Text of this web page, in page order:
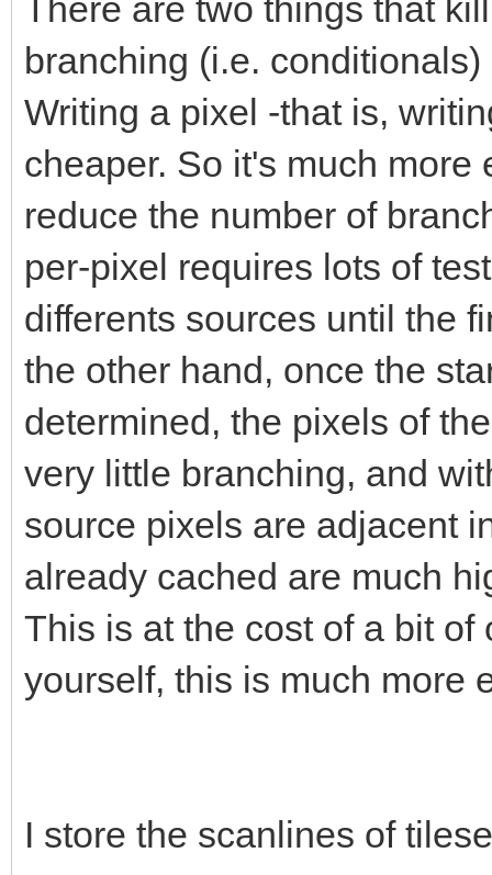
There are two things that
branching (i.e.
Writing a pixel -that is,
cheaper. So it's much more
reduce the number of
per-pixel requires lots of
differents sources until the
the other hand, once the
determined, the pixels of
very little branching, and
source pixels are adjacent
already cached are much
This is at the cost of a bit
yourself, this is much more
I store the scanlines of